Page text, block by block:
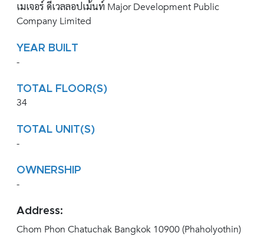
เมเจอร์ ดีเวลลอปเม้นท์ Major Development Public
Company Limited
YEAR BUILT
-
TOTAL FLOOR(S)
34
TOTAL UNIT(S)
-
OWNERSHIP
-
Address:
Chom Phon Chatuchak Bangkok 10900 (Phaholyothin)